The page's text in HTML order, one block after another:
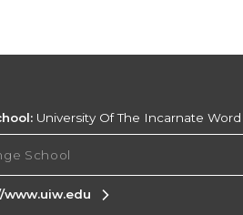
University Of The Incarnate Word
www.uiw.edu